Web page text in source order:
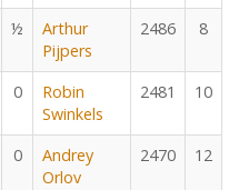
½
Arthur
Pijpers
2486 8
0
Robin
Swinkels
2481 10
0
Andrey
Orlov
2470 12